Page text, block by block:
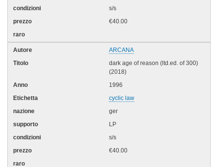
s/s
€40.00
ARCANA
dark age of reason (ltd.ed. of 300)
(2018)
1996
cyclic law
ger
LP
s/s
€40.00